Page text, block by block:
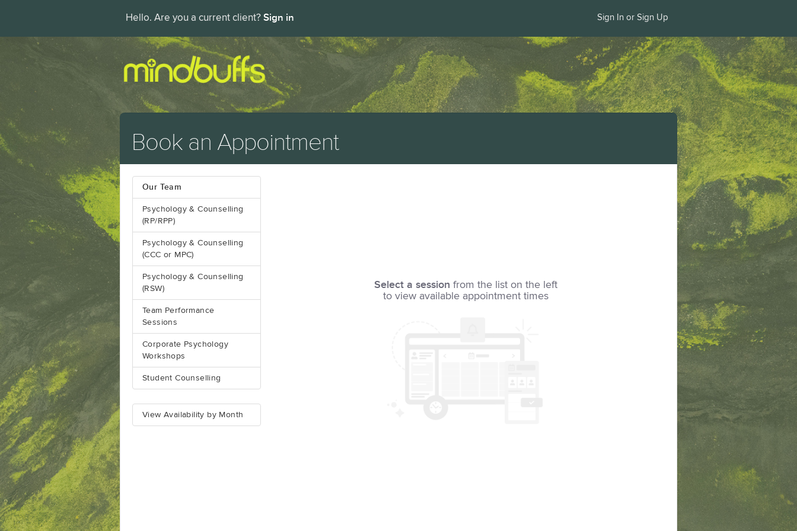
Hello. Are you a current client? Sign in Sign In or Sign Up
Book an Appointment
Our Team
Psychology & Counselling
(RP/RPP)
Psychology & Counselling
(CCC or MPC)
Psychology & Counselling
(RSW)
Team Performance
Sessions
Corporate Psychology
Workshops
Student Counselling
View Availability by Month
Select a session from the list on the left
to view available appointment times